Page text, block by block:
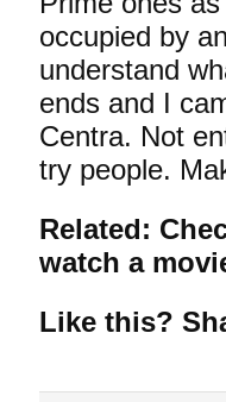
occupied by
understand
ends and I
Centra. Not
try people.
Related:
watch a
Like this?